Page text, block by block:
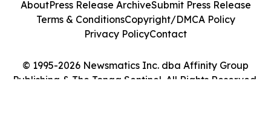
© 1995-2026 Newsmatics Inc. dba Affinity Group
Publishing & The Tonga Sentinel. All Rights Reserved.
AboutPress Release ArchiveSubmit Press Release
Terms & ConditionsCopyright/DMCA Policy
Privacy PolicyContact